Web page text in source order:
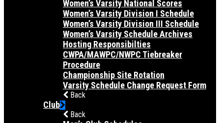
Women’s Varsity National Scores
Women’s Varsity Division I Schedule
Women’s Varsity Division III Schedule
Women’s Varsity Schedule Archives
Hosting Responsibilties
CWPA/MAWPC/NWPC Tiebreaker
Procedure
Championship Site Rotation
Varsity Schedule Change Request Form
Back
Club
Back